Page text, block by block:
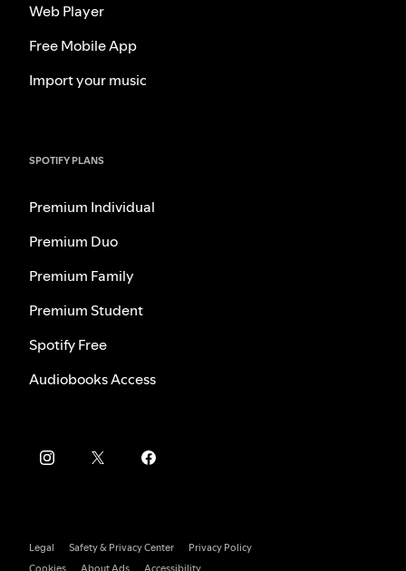
Web Player
Free Mobile App
Import your music
SPOTIFY PLANS
Premium Individual
Premium Duo
Premium Family
Premium Student
Spotify Free
Audiobooks Access
Legal Safety & Privacy Center
Privacy Policy